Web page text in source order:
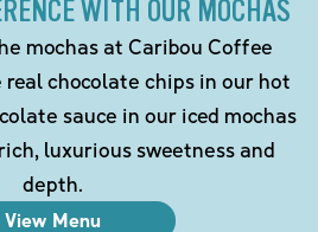
WITH OUR MOCHAS
mochas at Caribou Coffee
chocolate chips in our hot
sauce in our iced mochas
luxurious sweetness and
depth.
View Menu